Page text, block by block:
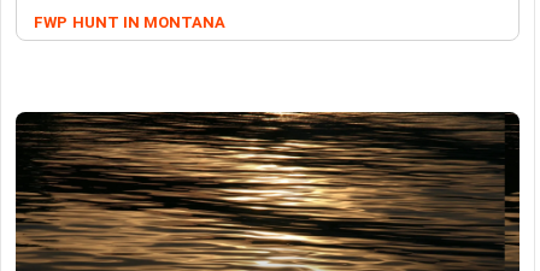
FWP HUNT IN MONTANA